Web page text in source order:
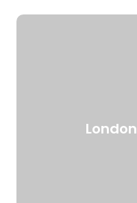
London